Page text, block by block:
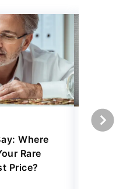
Where
Rare
Price?
Wealth